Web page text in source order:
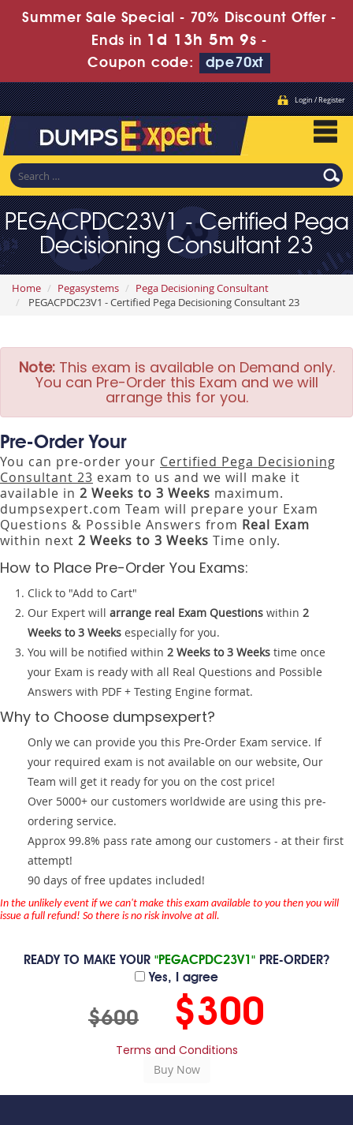
Summer Sale Special - 70% Discount Offer -
Ends in 1d 13h 5m 8s -
Coupon code:
dpe70xt
Login / Register
PEGACPDC23V1 - Certified Pega
Decisioning Consultant 23
Home Pegasystems
Pega Decisioning Consultant
PEGACPDC23V1 - Certified Pega Decisioning Consultant 23
Note:This exam is available on Demand only.
You can Pre-Order this Exam and we will
arrange this for you.
Pre-Order Your
You can pre-order your Certified Pega Decisioning
Consultant 23 exam to us and we will make it
available in 2 Weeks to 3 Weeks maximum.
dumpsexpert.com Team will prepare your Exam
Questions & Possible Answers from Real Exam
within next 2 Weeks to 3 Weeks Time only.
How to Place Pre-Order You Exams:
Click to "Add to Cart"
Our Expert will arrange real Exam Questions within 2
Weeks to 3 Weeks especially for you.
You will be notified within 2 Weeks to 3 Weeks time once
your Exam is ready with all Real Questions and Possible
Answers with PDF + Testing Engine format.
Why to Choose dumpsexpert?
Only we can provide you this Pre-Order Exam service. If
your required exam is not available on our website, Our
Team will get it ready for you on the cost price!
Over 5000+ our customers worldwide are using this pre-
ordering service.
Approx 99.8% pass rate among our customers - at their first
attempt!
90 days of free updates included!
In the unlikely event if we can't make this exam available to you then you will
issue a full refund! So there is no risk involve at all.
READY TO MAKE YOUR "PEGACPDC23V1" PRE-ORDER?
Yes, I agree
$600 $300
Terms and Conditions